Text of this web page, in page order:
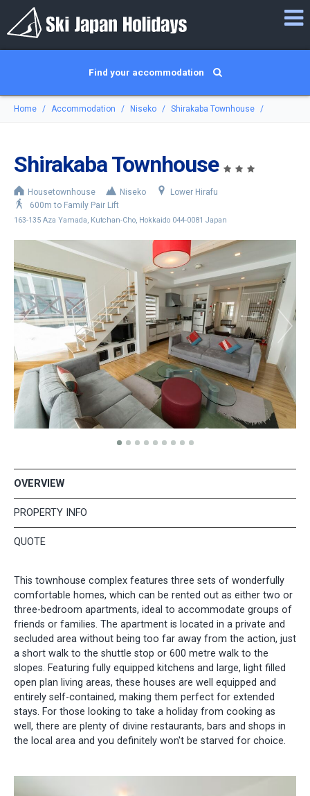
Find your accommodation
Home Accommodation Niseko Shirakaba Townhouse
Shirakaba Townhouse
Housetownhouse Niseko
Lower Hirafu
600m to Family Pair Lift
163-135 Aza Yamada, Kutchan-Cho, Hokkaido 044-0081 Japan
OVERVIEW
PROPERTY INFO
QUOTE
This townhouse complex features three sets of wonderfully
comfortable homes, which can be rented out as either two or
three-bedroom apartments, ideal to accommodate groups of
friends or families. The apartment is located in a private and
secluded area without being too far away from the action, just
a short walk to the shuttle stop or 600 metre walk to the
slopes. Featuring fully equipped kitchens and large, light filled
open plan living areas, these houses are well equipped and
entirely self-contained, making them perfect for extended
stays. For those looking to take a holiday from cooking as
well, there are plenty of divine restaurants, bars and shops in
the local area and you definitely won't be starved for choice.